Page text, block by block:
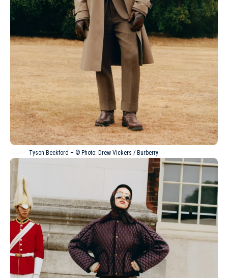
Tyson Beckford – © Photo: Drew Vickers / Burberry